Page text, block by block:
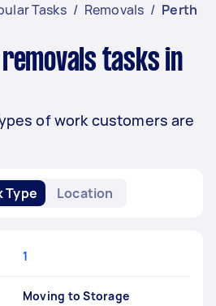
Tasks / Removals / Perth
tasks in
of work customers are
Type Location
1
Moving to Storage